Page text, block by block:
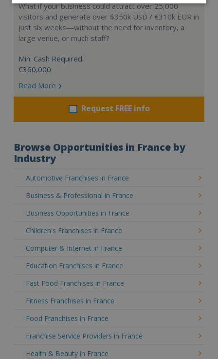
What if your business could attract over 25,000
visitors and generate over $350k USD / €310k EUR in
just six weeks—without the need for inventory, a
large venue, or much staff?
Min. Cash Required:
€360,000
Read More
Request FREE info
Browse Opportunities in France by
Industry
Automotive Franchises in France
Business & Professional in France
Business Opportunities in France
Children's Franchises in France
Computer & Internet in France
Education Franchises in France
Fast Food Franchises in France
Fitness Franchises in France
Food Franchises in France
Franchise Service Providers in France
Health & Beauty in France